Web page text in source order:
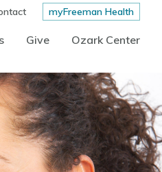
myFreeman Health
Give Ozark Center